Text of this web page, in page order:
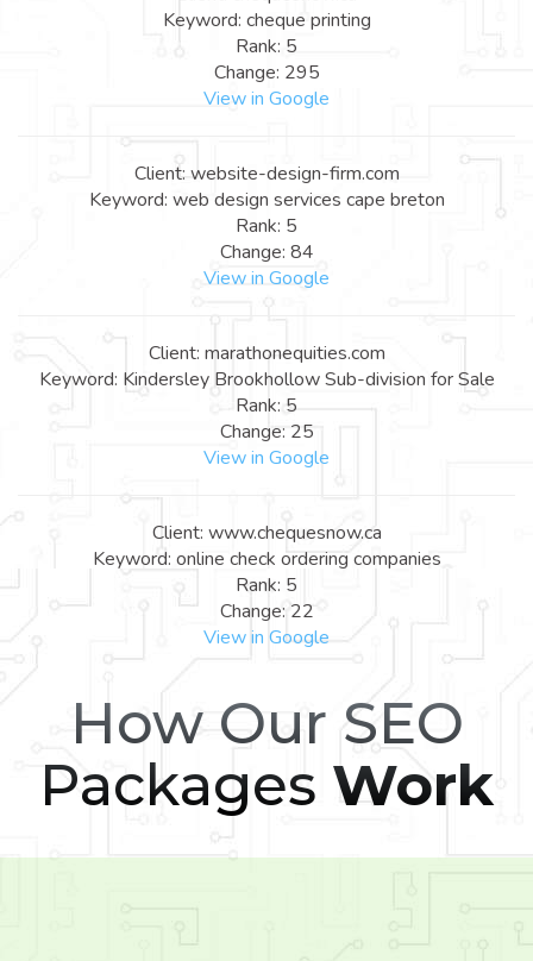
Keyword: cheque printing
Rank: 5
Change: 295
View in Google
Client: website-design-firm.com
Keyword: web design services cape breton
Rank: 5
Change: 84
View in Google
Client: marathonequities.com
Keyword: Kindersley Brookhollow Sub-division for Sale
Rank: 5
Change: 25
View in Google
Client: www.chequesnow.ca
Keyword: online check ordering companies
Rank: 5
Change: 22
View in Google
How Our SEO
Packages Work